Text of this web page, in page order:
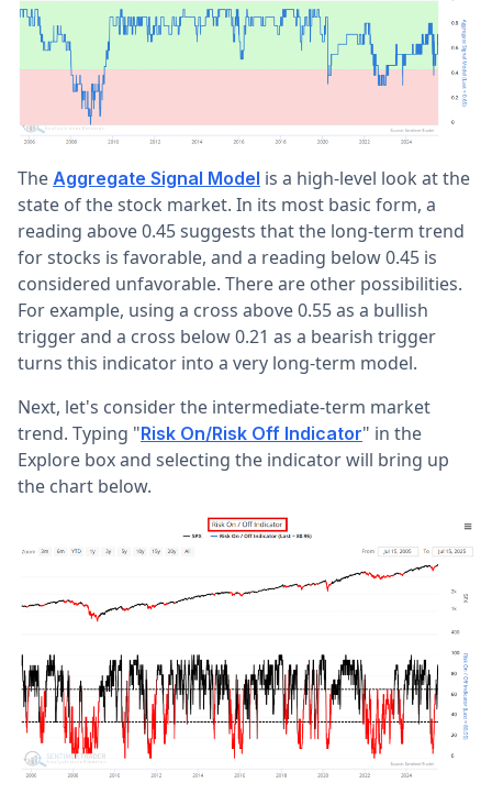
The Aggregate Signal Model is a high-level look at the
state of the stock market. In its most basic form, a
reading above 0.45 suggests that the long-term trend
for stocks is favorable, and a reading below 0.45 is
considered unfavorable. There are other possibilities.
For example, using a cross above 0.55 as a bullish
trigger and a cross below 0.21 as a bearish trigger
turns this indicator into a very long-term model.
Next, let's consider the intermediate-term market
trend. Typing "Risk On/Risk Off Indicator" in the
Explore box and selecting the indicator will bring up
the chart below.